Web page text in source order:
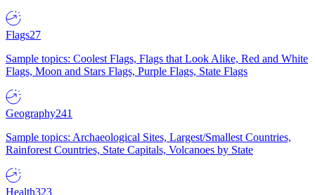
Flags27
Sample topics: Coolest Flags, Flags that Look Alike, Red and White
Flags, Moon and Stars Flags, Purple Flags, State Flags
Geography241
Sample topics: Archaeological Sites, Largest/Smallest Countries,
Rainforest Countries, State Capitals, Volcanoes by State
Health323